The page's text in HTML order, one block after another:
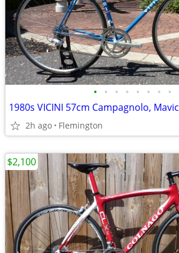
• • • • • • • •
1980s VICINI 57cm Campagnolo, Mavic
2h ago Flemington
$2,100